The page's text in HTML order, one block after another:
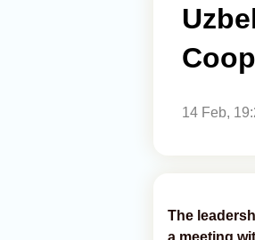
14 Feb,
The
a meeting